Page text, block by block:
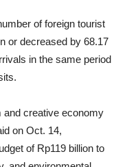
of foreign tourist
or decreased by 68.17
in the same period
and creative economy
on Oct. 14,
of Rp119 billion to